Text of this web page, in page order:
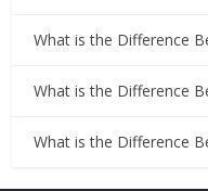
What is the Difference
What is the Difference
What is the Difference